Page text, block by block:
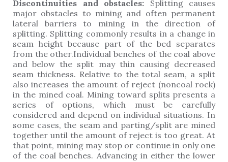
Discontinuities and obstacles: Splitting causes
major obstacles to mining and often permanent
lateral barriers to mining in the direction of
splitting. Splitting commonly results in a change in
seam height because part of the bed separates
from the other.Individual benches of the coal above
and below the split may thin causing decreased
seam thickness. Relative to the total seam, a split
also increases the amount of reject (noncoal rock)
in the mined coal. Mining toward splits presents a
series of options, which must be carefully
considered and depend on individual situations. In
some cases, the seam and parting/split are mined
together until the amount of reject is too great. At
that point, mining may stop or continue in only one
of the coal benches. Advancing in either the lower